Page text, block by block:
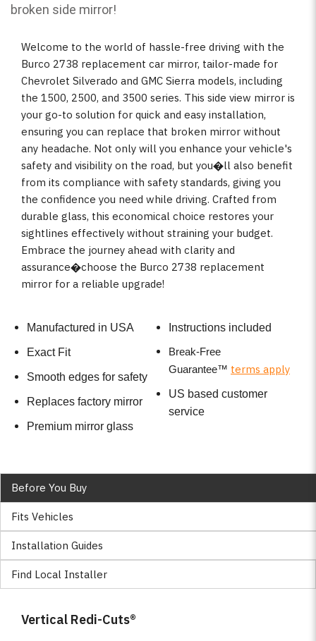
broken side mirror!
Welcome to the world of hassle-free driving with the
Burco 2738 replacement car mirror, tailor-made for
Chevrolet Silverado and GMC Sierra models, including
the 1500, 2500, and 3500 series. This side view mirror is
your go-to solution for quick and easy installation,
ensuring you can replace that broken mirror without
any headache. Not only will you enhance your vehicle's
safety and visibility on the road, but you�ll also benefit
from its compliance with safety standards, giving you
the confidence you need while driving. Crafted from
durable glass, this economical choice restores your
sightlines effectively without straining your budget.
Embrace the journey ahead with clarity and
assurance�choose the Burco 2738 replacement
mirror for a reliable upgrade!
Manufactured in USA
Exact Fit
Smooth edges for safety
Replaces factory mirror
Premium mirror glass
Instructions included
Break-Free
Guarantee™ terms apply
US based customer
service
Before You Buy
Fits Vehicles
Installation Guides
Find Local Installer
Vertical Redi-Cuts®